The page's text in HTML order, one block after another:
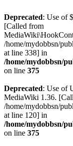
Deprecated: Use of
[Called from
/home/mydobbsn/
at line 338] in
/home/mydobbsn/
on line 375
Deprecated: Use of
MediaWiki 1.36.
/home/mydobbsn/
at line 120] in
/home/mydobbsn/
on line 375